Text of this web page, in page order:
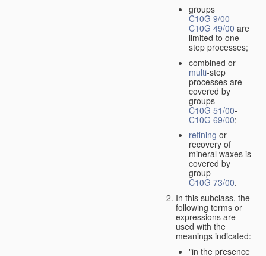
groups
C10G 9/00-
C10G 49/00 are
limited to one-
step processes;
combined or
multi-step
processes are
covered by
groups
C10G 51/00-
C10G 69/00;
refining or
recovery of
mineral waxes is
covered by
group
C10G 73/00.
In this subclass, the
following terms or
expressions are
used with the
meanings indicated:
"in the presence